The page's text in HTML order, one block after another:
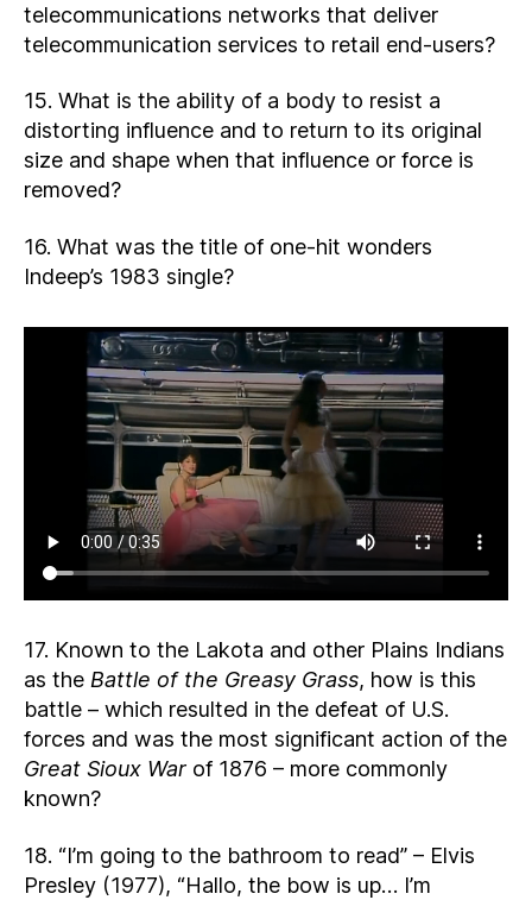
telecommunications networks that deliver
telecommunication services to retail end-users?
15. What is the ability of a body to resist a
distorting influence and to return to its original
size and shape when that influence or force is
removed?
16. What was the title of one-hit wonders
Indeep’s 1983 single?
17. Known to the Lakota and other Plains Indians
as the Battle of the Greasy Grass, how is this
battle – which resulted in the defeat of U.S.
forces and was the most significant action of the
Great Sioux War of 1876 – more commonly
known?
18. “I’m going to the bathroom to read” – Elvis
Presley (1977), “Hallo, the bow is up… I’m